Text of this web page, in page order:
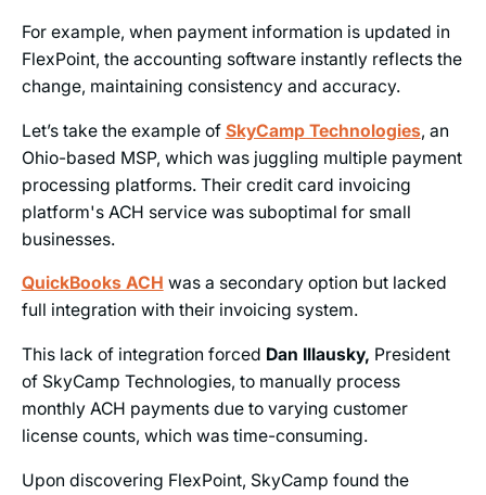
For example, when payment information is updated in
FlexPoint, the accounting software instantly reflects the
change, maintaining consistency and accuracy.
Let’s take the example of SkyCamp Technologies, an
Ohio-based MSP, which was juggling multiple payment
processing platforms. Their credit card invoicing
platform's ACH service was suboptimal for small
businesses.
QuickBooks ACH was a secondary option but lacked
full integration with their invoicing system.
This lack of integration forced Dan Illausky, President
of SkyCamp Technologies, to manually process
monthly ACH payments due to varying customer
license counts, which was time-consuming.
Upon discovering FlexPoint, SkyCamp found the